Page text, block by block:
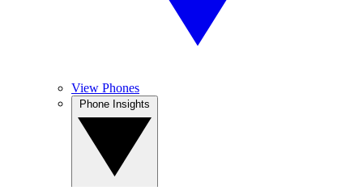
View Phones